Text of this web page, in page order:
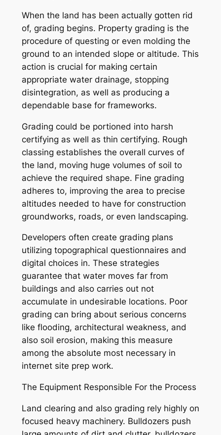
When the land has been actually gotten rid
of, grading begins. Property grading is the
procedure of questing or even molding the
ground to an intended slope or altitude. This
action is crucial for making certain
appropriate water drainage, stopping
disintegration, as well as producing a
dependable base for frameworks.
Grading could be portioned into harsh
certifying as well as thin certifying. Rough
classing establishes the overall curves of
the land, moving huge volumes of soil to
achieve the required shape. Fine grading
adheres to, improving the area to precise
altitudes needed to have for construction
groundworks, roads, or even landscaping.
Developers often create grading plans
utilizing topographical questionnaires and
digital choices in. These strategies
guarantee that water moves far from
buildings and also carries out not
accumulate in undesirable locations. Poor
grading can bring about serious concerns
like flooding, architectural weakness, and
also soil erosion, making this measure
among the absolute most necessary in
internet site prep work.
The Equipment Responsible For the Process
Land clearing and also grading rely highly on
focused heavy machinery. Bulldozers push